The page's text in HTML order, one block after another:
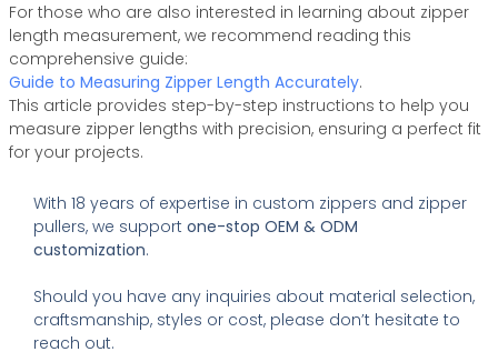
For those who are also interested in learning about zipper
length measurement, we recommend reading this
comprehensive guide:
Guide to Measuring Zipper Length Accurately.
This article provides step-by-step instructions to help you
measure zipper lengths with precision, ensuring a perfect fit
for your projects.
With 18 years of expertise in custom zippers and zipper
pullers, we support one-stop OEM & ODM
customization.
Should you have any inquiries about material selection,
craftsmanship, styles or cost, please don’t hesitate to
reach out.